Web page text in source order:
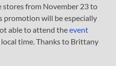
stores from November 23 to
promotion will be especially
able to attend theevent
time. Thanks to Brittany